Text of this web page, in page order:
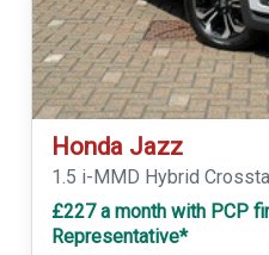
Honda Jazz
1.5 i-MMD Hybrid
£227 a month with PCP
Representative*